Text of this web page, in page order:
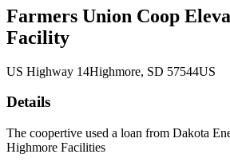
Farmers Union Coop
Facility
US Highway 14Highmore, SD 57544US
Details
The coopertive used a loan from Dakota
Highmore Facilities